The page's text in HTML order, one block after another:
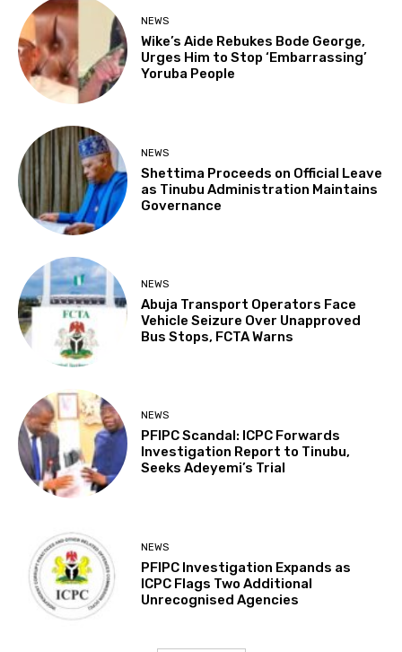
NEWS
Wike’s Aide Rebukes Bode George,
Urges Him to Stop ‘Embarrassing’
Yoruba People
NEWS
Shettima Proceeds on Official Leave
as Tinubu Administration Maintains
Governance
NEWS
Abuja Transport Operators Face
Vehicle Seizure Over Unapproved
Bus Stops, FCTA Warns
NEWS
PFIPC Scandal: ICPC Forwards
Investigation Report to Tinubu,
Seeks Adeyemi’s Trial
NEWS
PFIPC Investigation Expands as
ICPC Flags Two Additional
Unrecognised Agencies